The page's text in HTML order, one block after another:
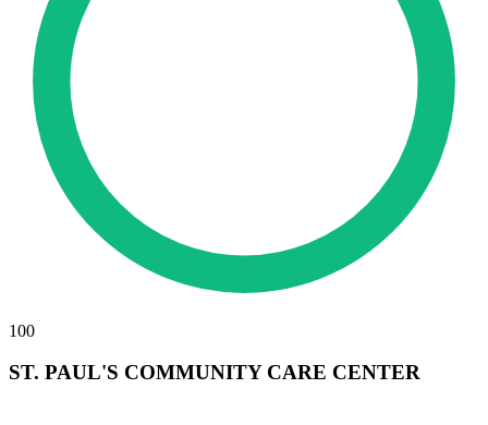
100
ST. PAUL'S COMMUNITY CARE CENTER